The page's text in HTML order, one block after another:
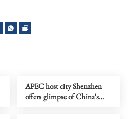
APEC host city Shenzhen
offers glimpse of China's